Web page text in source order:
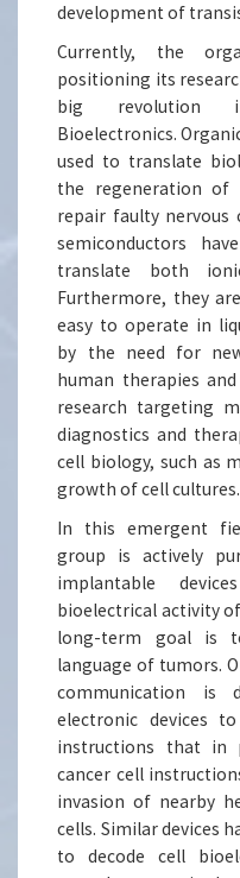
development of
Currently, the
positioning its
big revolution
Bioelectronics.
used to translate
the regeneration of
repair faulty nervous
semiconductors
translate both
Furthermore, they
easy to operate in
by the need for
human therapies
research targeting
diagnostics and
cell biology, such as
growth of cell cultures.
In this emergent
group is actively
implantable
bioelectrical activity
long-term goal is
language of tumors.
communication is
electronic devices
instructions that in
cancer cell
invasion of nearby
cells. Similar devices
to decode cell